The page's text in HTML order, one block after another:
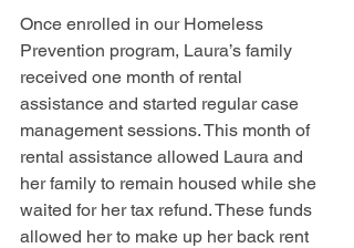
Once enrolled in our Homeless
Prevention program, Laura’s family
received one month of rental
assistance and started regular case
management sessions. This month of
rental assistance allowed Laura and
her family to remain housed while she
waited for her tax refund. These funds
allowed her to make up her back rent